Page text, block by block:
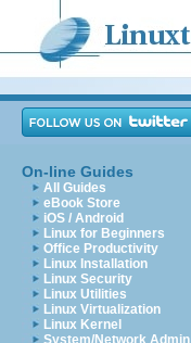
On-line Guides
All Guides
eBook Store
iOS / Android
Linux for Beginners
Office Productivity
Linux Installation
Linux Security
Linux Utilities
Linux Virtualization
Linux Kernel
System/Network Admin